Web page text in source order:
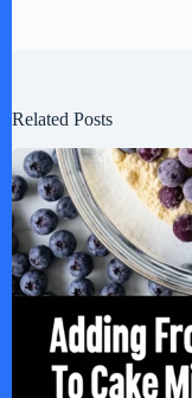
Related Posts